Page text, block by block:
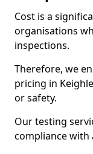
Cost is a
organisations
inspections.
Therefore, we
pricing in
or safety.
Our testing
compliance with